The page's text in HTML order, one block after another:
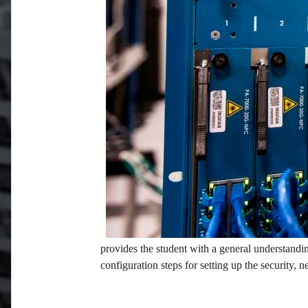
provides the student with a general
configuration steps for setting up the security,